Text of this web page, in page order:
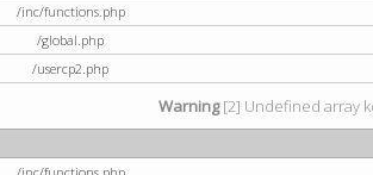
/inc/functions.php
/global.php
/usercp2.php
Warning[2] Undefined array